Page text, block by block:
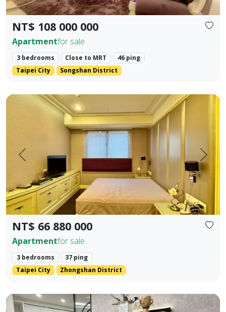
NT$ 108 000 000
Apartmentfor sale
3 bedrooms Close to MRT
46 ping
Taipei City
Songshan District
Prev. Next
NT$ 66 880 000
Apartmentfor sale
3 bedrooms
37 ping
Taipei City
Zhongshan District
✨ 【Farglory Sunrise】 High Floor Corner Unit 3
Fully new building in Houli 10 mins to Mircon 2 br 2 ba